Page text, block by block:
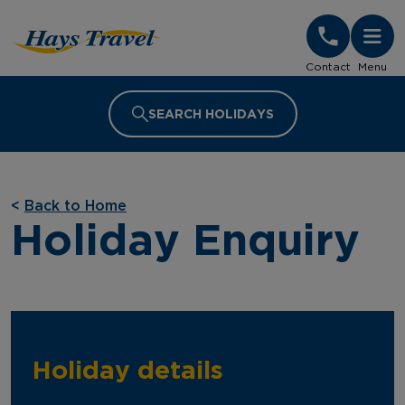
Contact Menu
SEARCH HOLIDAYS
< Back to Home
Holiday Enquiry
Holiday details